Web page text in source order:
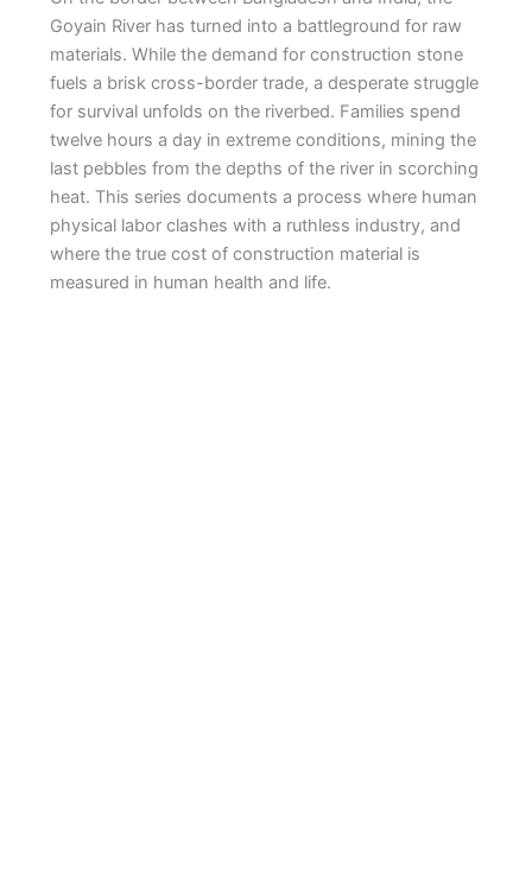
Goyain River has turned into a battleground for raw
materials. While the demand for construction stone
fuels a brisk cross-border trade, a desperate struggle
for survival unfolds on the riverbed. Families spend
twelve hours a day in extreme conditions, mining the
last pebbles from the depths of the river in scorching
heat. This series documents a process where human
physical labor clashes with a ruthless industry, and
where the true cost of construction material is
measured in human health and life.